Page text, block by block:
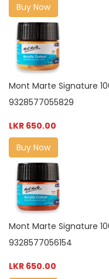
Buy Now
Mont Marte Signature
9328577055829
LKR 650.00
Buy Now
Mont Marte Signature
9328577056154
LKR 650.00